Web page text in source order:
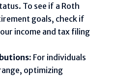
To see if a Roth
goals, check if
income and tax filing
For individuals
optimizing